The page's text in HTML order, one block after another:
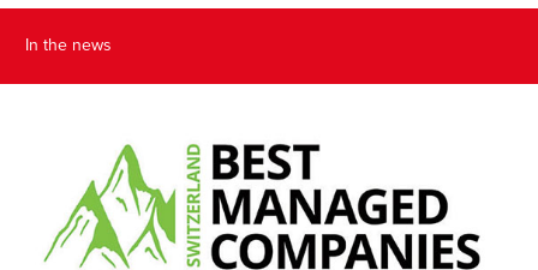
In the news